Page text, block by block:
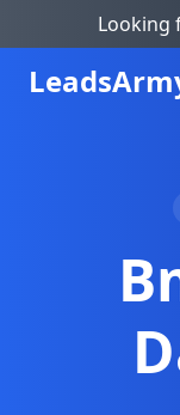
Looking
Leads